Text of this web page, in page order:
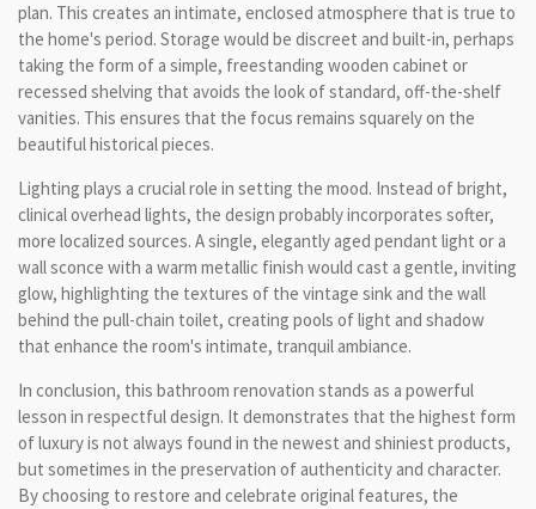
plan. This creates an intimate, enclosed atmosphere that is true to
the home's period. Storage would be discreet and built-in, perhaps
taking the form of a simple, freestanding wooden cabinet or
recessed shelving that avoids the look of standard, off-the-shelf
vanities. This ensures that the focus remains squarely on the
beautiful historical pieces.
Lighting plays a crucial role in setting the mood. Instead of bright,
clinical overhead lights, the design probably incorporates softer,
more localized sources. A single, elegantly aged pendant light or a
wall sconce with a warm metallic finish would cast a gentle, inviting
glow, highlighting the textures of the vintage sink and the wall
behind the pull-chain toilet, creating pools of light and shadow
that enhance the room's intimate, tranquil ambiance.
In conclusion, this bathroom renovation stands as a powerful
lesson in respectful design. It demonstrates that the highest form
of luxury is not always found in the newest and shiniest products,
but sometimes in the preservation of authenticity and character.
By choosing to restore and celebrate original features, the